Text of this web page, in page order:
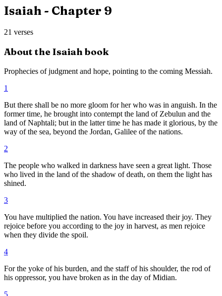
Isaiah- Chapter 9
21 verses
About the Isaiah book
Prophecies of judgment and hope, pointing to the coming Messiah.
1
But there shall be no more gloom for her who was in anguish. In the
former time, he brought into contempt the land of Zebulun and the
land of Naphtali; but in the latter time he has made it glorious, by the
way of the sea, beyond the Jordan, Galilee of the nations.
2
The people who walked in darkness have seen a great light. Those
who lived in the land of the shadow of death, on them the light has
shined.
3
You have multiplied the nation. You have increased their joy. They
rejoice before you according to the joy in harvest, as men rejoice
when they divide the spoil.
4
For the yoke of his burden, and the staff of his shoulder, the rod of
his oppressor, you have broken as in the day of Midian.
5